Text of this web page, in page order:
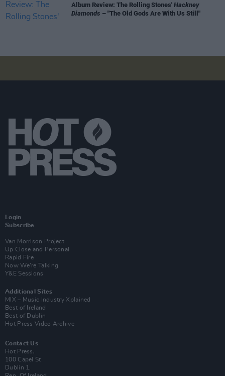
Album Review: The Rolling Stones' Hackney
Diamonds – "The Old Gods Are With Us Still"
Login
Subscribe
Van Morrison Project
Up Close and Personal
Rapid Fire
Now We’re Talking
Y&E Sessions
Additional Sites
MIX – Music Industry Xplained
Best of Ireland
Best of Dublin
Hot Press Video Archive
Contact Us
Hot Press,
100 Capel St
Dublin 1.